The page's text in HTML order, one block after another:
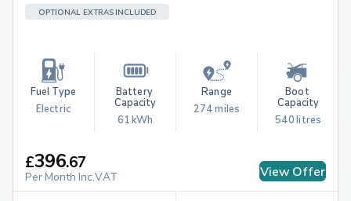
OPTIONAL EXTRAS INCLUDED
Fuel Type
Electric
Battery
Capacity
61 kWh
Range
274 miles
Boot
Capacity
540 litres
£396.67
Per Month Inc.VAT View Offer